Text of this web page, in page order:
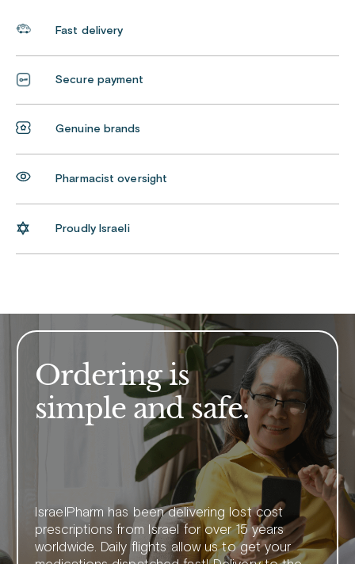
Fast delivery
Secure payment
Genuine brands
Pharmacist oversight
Proudly Israeli
Ordering is
simple and safe.
IsraelPharm has been delivering lost cost
prescriptions from Israel for over 15 years
worldwide. Daily flights allow us to get your